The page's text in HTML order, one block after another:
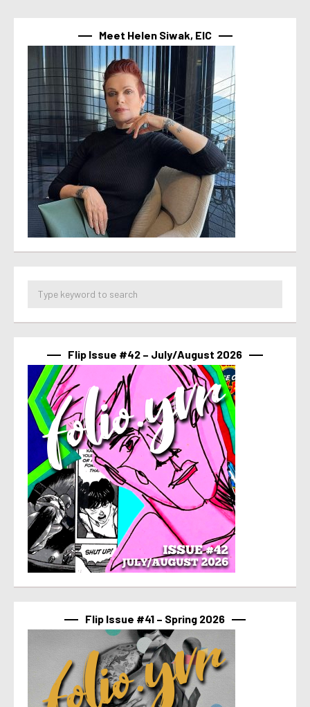
Meet Helen Siwak, EIC
Flip Issue #42 – July/August 2026
Flip Issue #41 – Spring 2026